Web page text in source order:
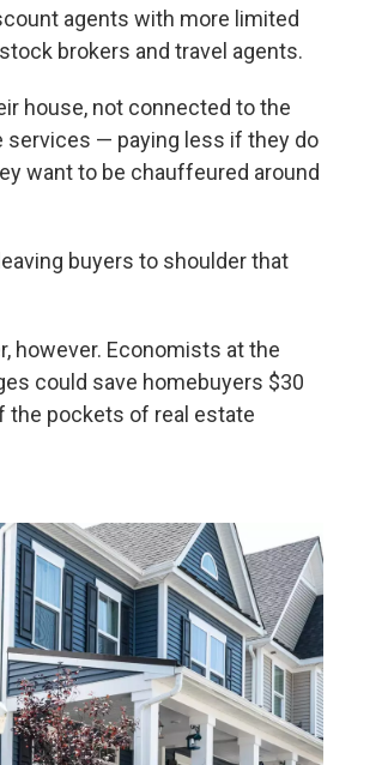
agents with more limited
brokers and travel agents.
house, not connected to the
services — paying less if they do
want to be chauffeured around
buyers to shoulder that
however. Economists at the
could save homebuyers $30
the pockets of real estate